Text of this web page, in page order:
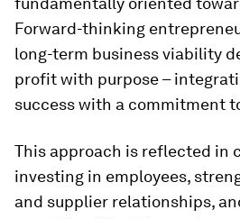
Forward-thinking
long-term business viability
profit with purpose –
success with a commitment
This approach is reflected in
investing in employees,
and supplier relationships,